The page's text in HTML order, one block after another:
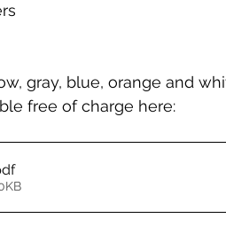
gray, blue, orange and
free of charge here: